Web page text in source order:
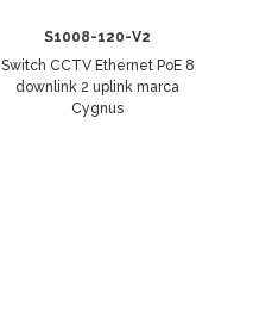
S1008-120-V2
Switch CCTV Ethernet PoE 8
downlink 2 uplink marca
Cygnus